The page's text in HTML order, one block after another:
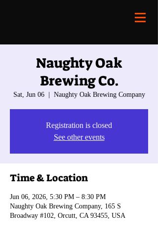
Naughty Oak
Brewing Co.
Sat, Jun 06
  |
Naughty Oak Brewing Company
Registration is closed
See other events
Time & Location
Jun 06, 2026, 5:30 PM – 8:30 PM
Naughty Oak Brewing Company, 165 S
Broadway #102, Orcutt, CA 93455, USA